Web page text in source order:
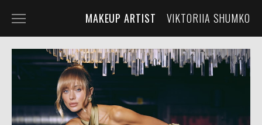
MAKEUP ARTIST
VIKTORIIA SHUMKO
PORTFOLIO
ABOUT THE ARTIST